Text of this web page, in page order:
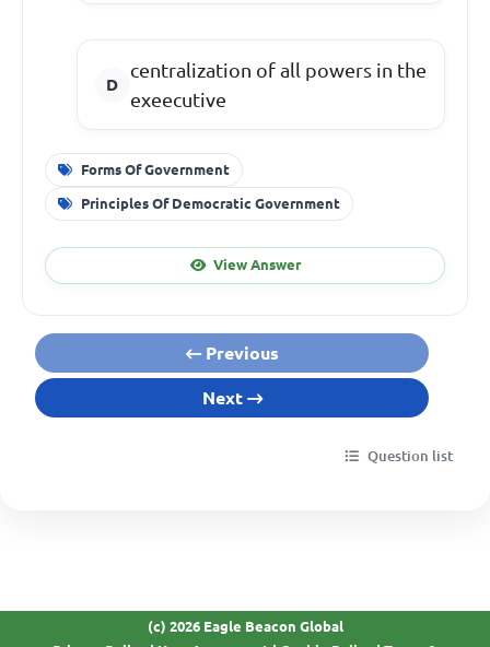
centralization of all powers in the
exeecutive
Forms Of Government
Principles Of Democratic Government
View Answer
Previous
Next
Question list
(c) 2026 Eagle Beacon Global